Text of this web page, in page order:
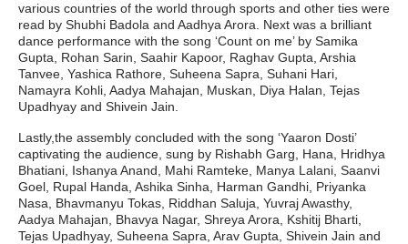
various countries of the world through sports and other ties were
read by Shubhi Badola and Aadhya Arora. Next was a brilliant
dance performance with the song ‘Count on me’ by Samika
Gupta, Rohan Sarin, Saahir Kapoor, Raghav Gupta, Arshia
Tanvee, Yashica Rathore, Suheena Sapra, Suhani Hari,
Namayra Kohli, Aadya Mahajan, Muskan, Diya Halan, Tejas
Upadhyay and Shivein Jain.
Lastly,the assembly concluded with the song ‘Yaaron Dosti’
captivating the audience, sung by Rishabh Garg, Hana, Hridhya
Bhatiani, Ishanya Anand, Mahi Ramteke, Manya Lalani, Saanvi
Goel, Rupal Handa, Ashika Sinha, Harman Gandhi, Priyanka
Nasa, Bhavmanyu Tokas, Riddhan Saluja, Yuvraj Awasthy,
Aadya Mahajan, Bhavya Nagar, Shreya Arora, Kshitij Bharti,
Tejas Upadhyay, Suheena Sapra, Arav Gupta, Shivein Jain and